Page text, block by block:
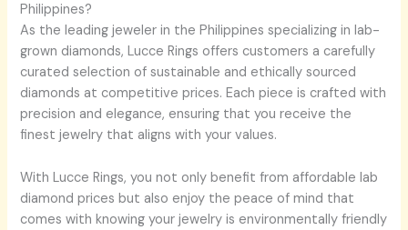
Philippines?
As the leading jeweler in the Philippines specializing in lab-
grown diamonds, Lucce Rings offers customers a carefully
curated selection of sustainable and ethically sourced
diamonds at competitive prices. Each piece is crafted with
precision and elegance, ensuring that you receive the
finest jewelry that aligns with your values.
With Lucce Rings, you not only benefit from affordable lab
diamond prices but also enjoy the peace of mind that
comes with knowing your jewelry is environmentally friendly